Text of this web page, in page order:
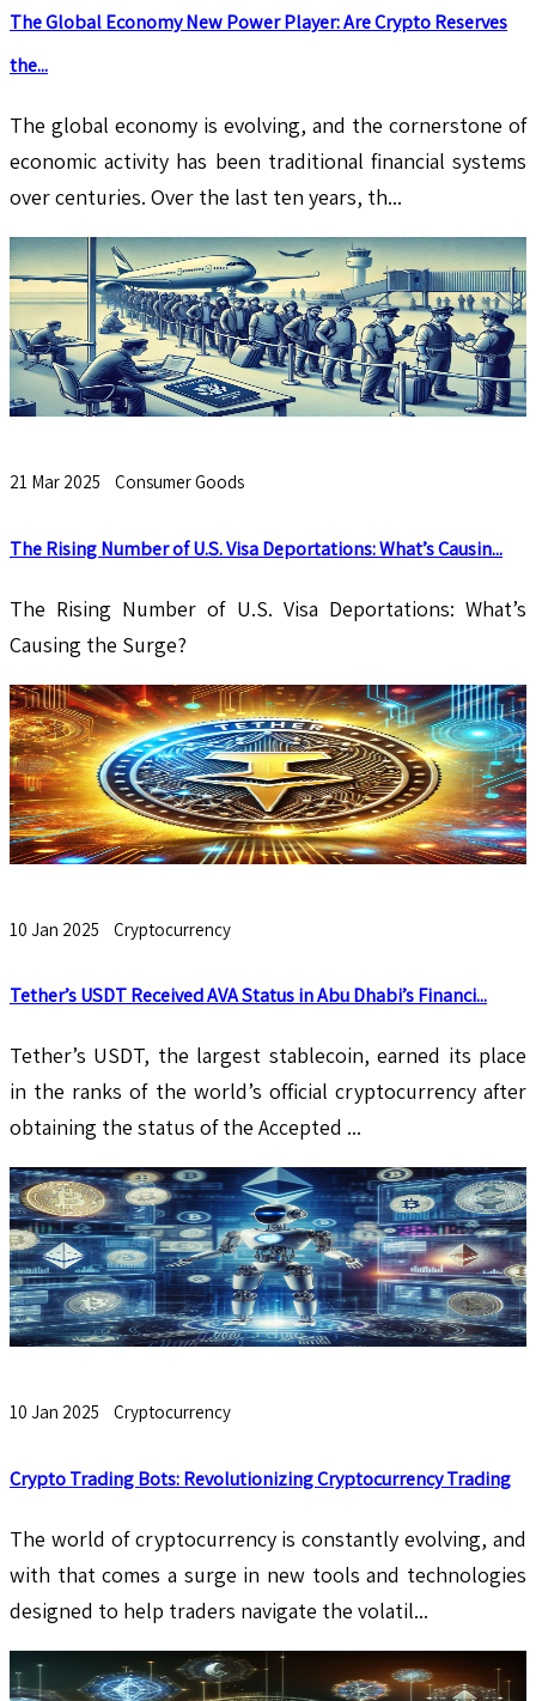
The Global Economy New Power Player: Are Crypto Reserves
the...
The global economy is evolving, and the cornerstone of
economic activity has been traditional financial systems
over centuries. Over the last ten years, th...
21 Mar 2025 Consumer Goods
The Rising Number of U.S. Visa Deportations: What’s Causin...
The Rising Number of U.S. Visa Deportations: What’s
Causing the Surge?
10 Jan 2025 Cryptocurrency
Tether’s USDT Received AVA Status in Abu Dhabi’s Financi...
Tether’s USDT, the largest stablecoin, earned its place
in the ranks of the world’s official cryptocurrency after
obtaining the status of the Accepted ...
10 Jan 2025 Cryptocurrency
Crypto Trading Bots: Revolutionizing Cryptocurrency Trading
The world of cryptocurrency is constantly evolving, and
with that comes a surge in new tools and technologies
designed to help traders navigate the volatil...